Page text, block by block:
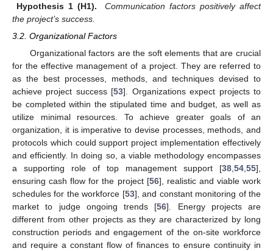
Hypothesis 1 (H1).
Communication factors positively affect
the project’s success.
3.2. Organizational Factors
Organizational factors are the soft elements that are crucial
for the effective management of a project. They are referred to
as the best processes, methods, and techniques devised to
achieve project success [53]. Organizations expect projects to
be completed within the stipulated time and budget, as well as
utilize minimal resources. To achieve greater goals of an
organization, it is imperative to devise processes, methods, and
protocols which could support project implementation effectively
and efficiently. In doing so, a viable methodology encompasses
a supporting role of top management support [38,54,55],
ensuring cash flow for the project [56], realistic and viable work
schedules for the workforce [53], and constant monitoring of the
market to judge ongoing trends [56]. Energy projects are
different from other projects as they are characterized by long
construction periods and engagement of the on-site workforce
and require a constant flow of finances to ensure continuity in